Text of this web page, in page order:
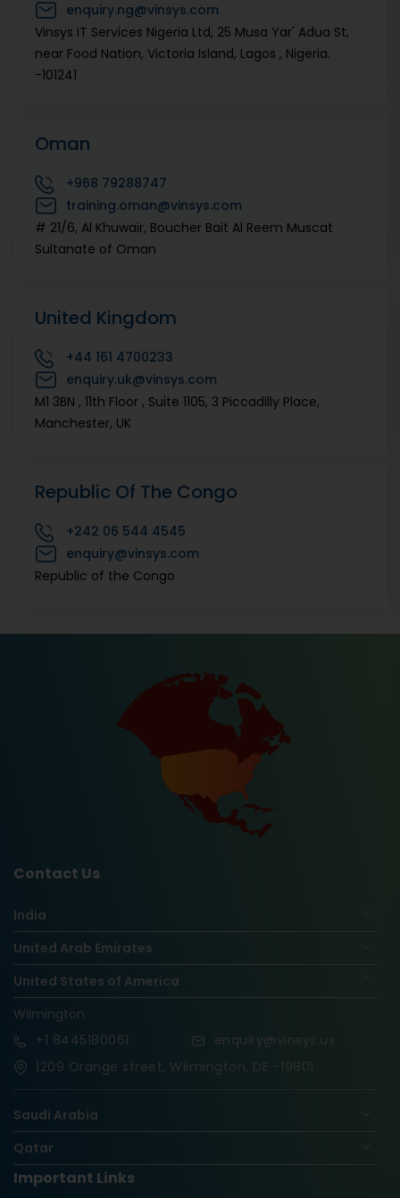
enquiry.ng@vinsys.com
Vinsys IT Services Nigeria Ltd, 25 Musa Yar' Adua St,
near Food Nation, Victoria Island, Lagos , Nigeria.
-101241
Oman
+968 79288747
training.oman@vinsys.com
# 21/6, Al Khuwair, Boucher Bait Al Reem Muscat
Sultanate of Oman
United Kingdom
+44 161 4700233
enquiry.uk@vinsys.com
M1 3BN , 11th Floor , Suite 1105, 3 Piccadilly Place,
Manchester, UK
Republic Of The Congo
+242 06 544 4545
enquiry@vinsys.com
Republic of the Congo
Contact Us
India
United Arab Emirates
United States of America
Wilmington
+1 8445180061
enquiry@vinsys.us
1209 Orange street, Wilmington, DE -19801
Saudi Arabia
Qatar
Nigeria
Important Links